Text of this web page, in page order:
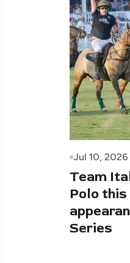
Jul 10, 2026
Team
Polo
Series